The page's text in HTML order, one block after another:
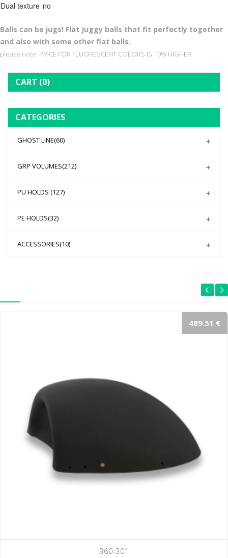
Dual texture no
Balls can be jugs! Flat Juggy balls that fit perfectly together
and also with some other flat balls.
please note: PRICE FOR FLUORESCENT COLORS IS 10% HIGHER
CART (0)
CATEGORIES
GHOST LINE(60)
GRP VOLUMES(212)
PU HOLDS (127)
PE HOLDS(32)
ACCESSORIES(10)